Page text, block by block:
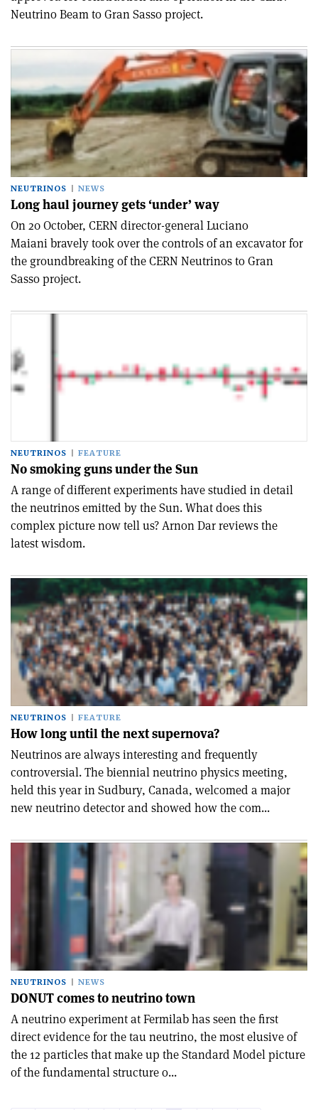
Neutrino Beam to Gran Sasso project.
NEUTRINOS NEWS
Long haul journey gets ‘under’ way
On 20 October, CERN director-general Luciano
Maiani bravely took over the controls of an excavator for
the groundbreaking of the CERN Neutrinos to Gran
Sasso project.
NEUTRINOS FEATURE
No smoking guns under the Sun
A range of different experiments have studied in detail
the neutrinos emitted by the Sun. What does this
complex picture now tell us? Arnon Dar reviews the
latest wisdom.
NEUTRINOS FEATURE
How long until the next supernova?
Neutrinos are always interesting and frequently
controversial. The biennial neutrino physics meeting,
held this year in Sudbury, Canada, welcomed a major
new neutrino detector and showed how the com...
NEUTRINOS NEWS
DONUT comes to neutrino town
A neutrino experiment at Fermilab has seen the first
direct evidence for the tau neutrino, the most elusive of
the 12 particles that make up the Standard Model picture
of the fundamental structure o...